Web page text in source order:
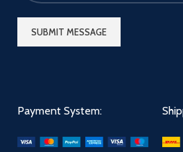
Payment System: